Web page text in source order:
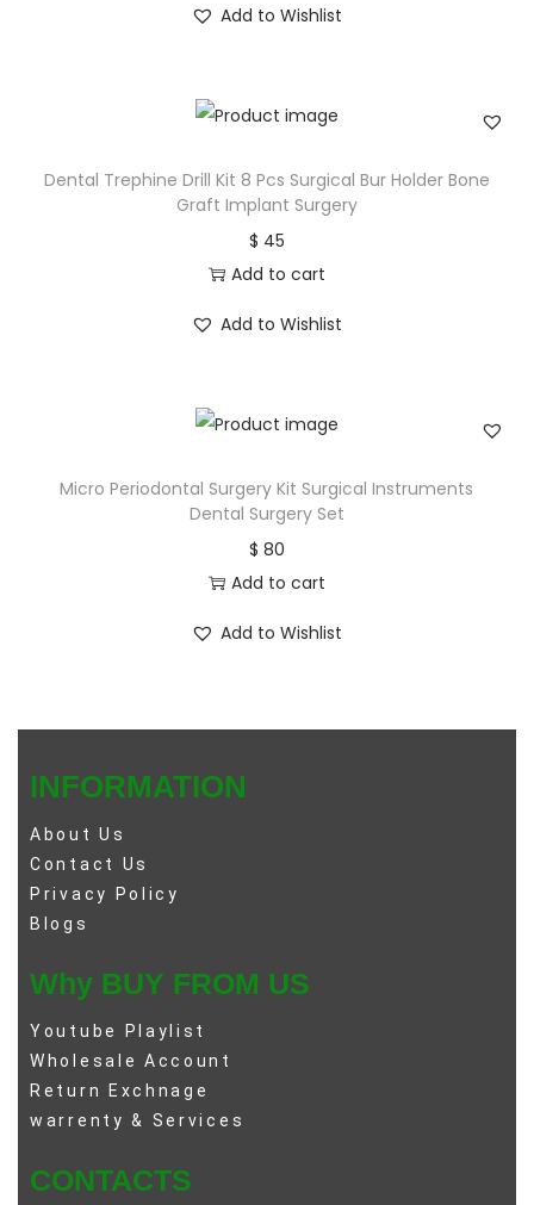
Add to Wishlist
Dental Trephine Drill Kit 8 Pcs Surgical Bur Holder Bone
Graft Implant Surgery
$ 45
Add to cart
Add to Wishlist
Micro Periodontal Surgery Kit Surgical Instruments
Dental Surgery Set
$ 80
Add to cart
Add to Wishlist
INFORMATION
About Us
Contact Us
Privacy Policy
Blogs
Why BUY FROM US
Youtube Playlist
Wholesale Account
Return Exchnage
warrenty & Services
CONTACTS